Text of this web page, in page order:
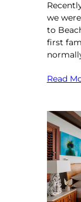
we
to
first
Read